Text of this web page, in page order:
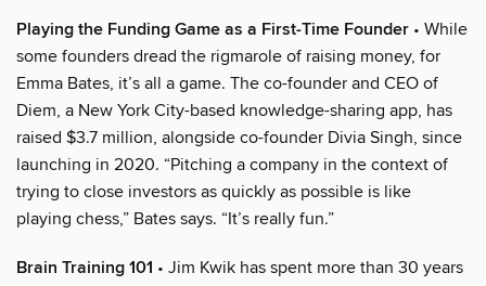
Playing the Funding Game as a First-Time Founder • While
some founders dread the rigmarole of raising money, for
Emma Bates, it’s all a game. The co-founder and CEO of
Diem, a New York City-based knowledge-sharing app, has
raised $3.7 million, alongside co-founder Divia Singh, since
launching in 2020. “Pitching a company in the context of
trying to close investors as quickly as possible is like
playing chess,” Bates says. “It’s really fun.”
Brain Training 101 • Jim Kwik has spent more than 30 years